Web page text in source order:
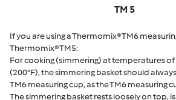
TM 5
If you are using a Thermomix® TM6
Thermomix® TM5:
For cooking (simmering) at temperatures of
(200°F), the simmering basket should
TM6 measuring cup, as the TM6 measuring
The simmering basket rests loosely on top,